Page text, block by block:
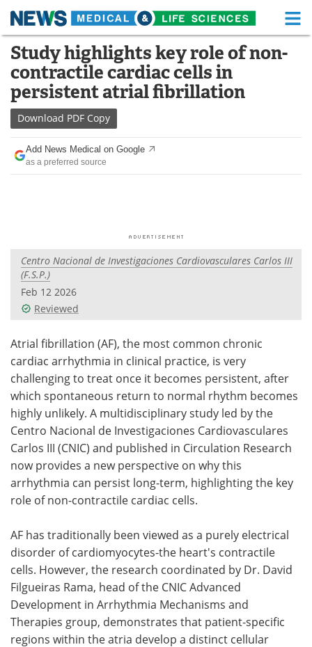
Skip
content
Medical Home Life Sciences Home
About Functional Food
News
Drugs
Interviews White Papers
Health & Personal Care
Meet the Team Advertise
Search Become a Member
Study highlights key role of non-
contractile cardiac cells in
persistent atrial fibrillation
Download PDF Copy
Add News Medical on Google
as a preferred source
Centro Nacional de Investigaciones Cardiovasculares Carlos III
(F.S.P.)
Feb 12 2026
Reviewed
Atrial fibrillation (AF), the most common chronic
cardiac arrhythmia in clinical practice, is very
challenging to treat once it becomes persistent, after
which spontaneous return to normal rhythm becomes
highly unlikely. A multidisciplinary study led by the
Centro Nacional de Investigaciones Cardiovasculares
Carlos III (CNIC) and published in Circulation Research
now provides a new perspective on why this
arrhythmia can persist long-term, highlighting the key
role of non-contractile cardiac cells.
AF has traditionally been viewed as a purely electrical
disorder of cardiomyocytes-the heart's contractile
cells. However, the research coordinated by Dr. David
Filgueiras Rama, head of the CNIC Advanced
Development in Arrhythmia Mechanisms and
Therapies group, demonstrates that patient-specific
regions within the atria develop a distinct cellular